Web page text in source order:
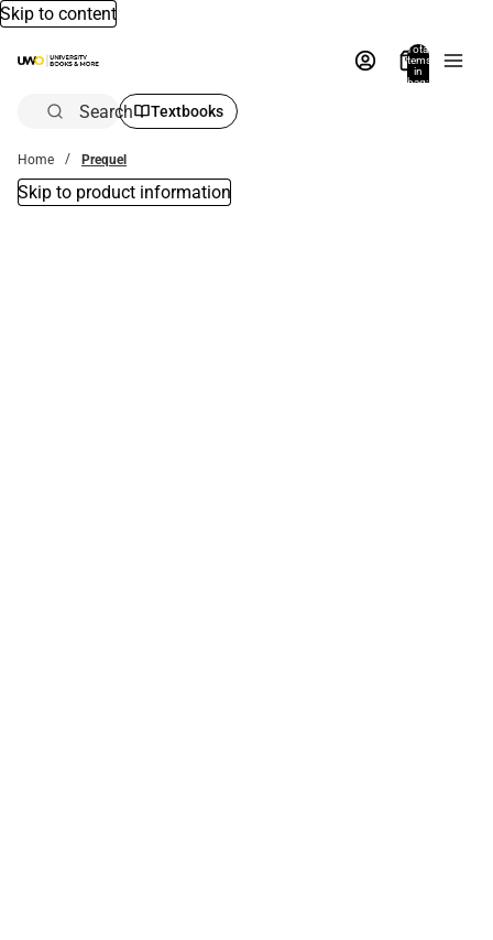
Skip to content
Total
items
in
bag:
Search Textbooks
Home Prequel
Skip to product information